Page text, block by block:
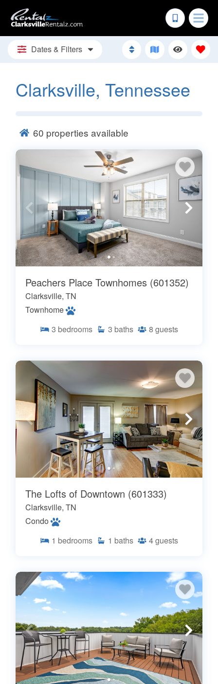
Dates & Filters
Clarksville, Tennessee
60 properties available
Peachers Place Townhomes (601352)
Clarksville, TN
Townhome
3 bedrooms 3 baths 8 guests
The Lofts of Downtown (601333)
Clarksville, TN
Condo
1 bedrooms 1 baths 4guests